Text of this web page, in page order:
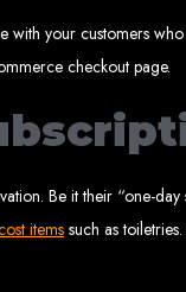
Computer with Internet
Credit/debit card for
Domain name
Web designer
your customers
checkout page.
Be it their “one-
items such as